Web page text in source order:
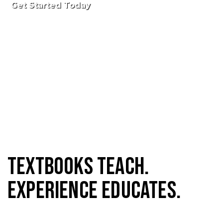
Get Started Today
Textbooks Teach.
Experience Educates.